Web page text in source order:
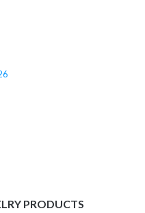
PRODUCTS